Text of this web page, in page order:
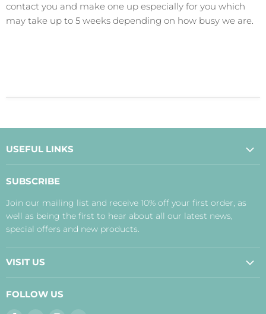
contact you and make one up especially for you which
may take up to 5 weeks depending on how busy we are.
USEFUL LINKS
Payment, Delivery and Returns
Terms
Disclaimer
SUBSCRIBE
Join our mailing list and receive 10% off your first order, as
well as being the first to hear about all our latest news,
special offers and new products.
VISIT US
FOLLOW US